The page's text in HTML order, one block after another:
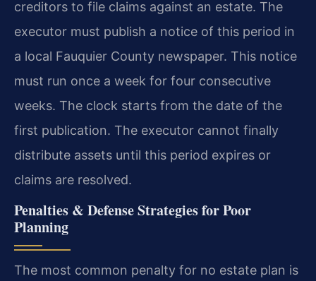
creditors to file claims against an estate. The
executor must publish a notice of this period in
a local Fauquier County newspaper. This notice
must run once a week for four consecutive
weeks. The clock starts from the date of the
first publication. The executor cannot finally
distribute assets until this period expires or
claims are resolved.
Penalties & Defense Strategies for Poor
Planning
The most common penalty for no estate plan is